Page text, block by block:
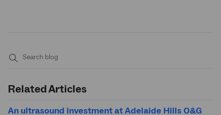
Related Articles
An ultrasound investment at Adelaide Hills O&G